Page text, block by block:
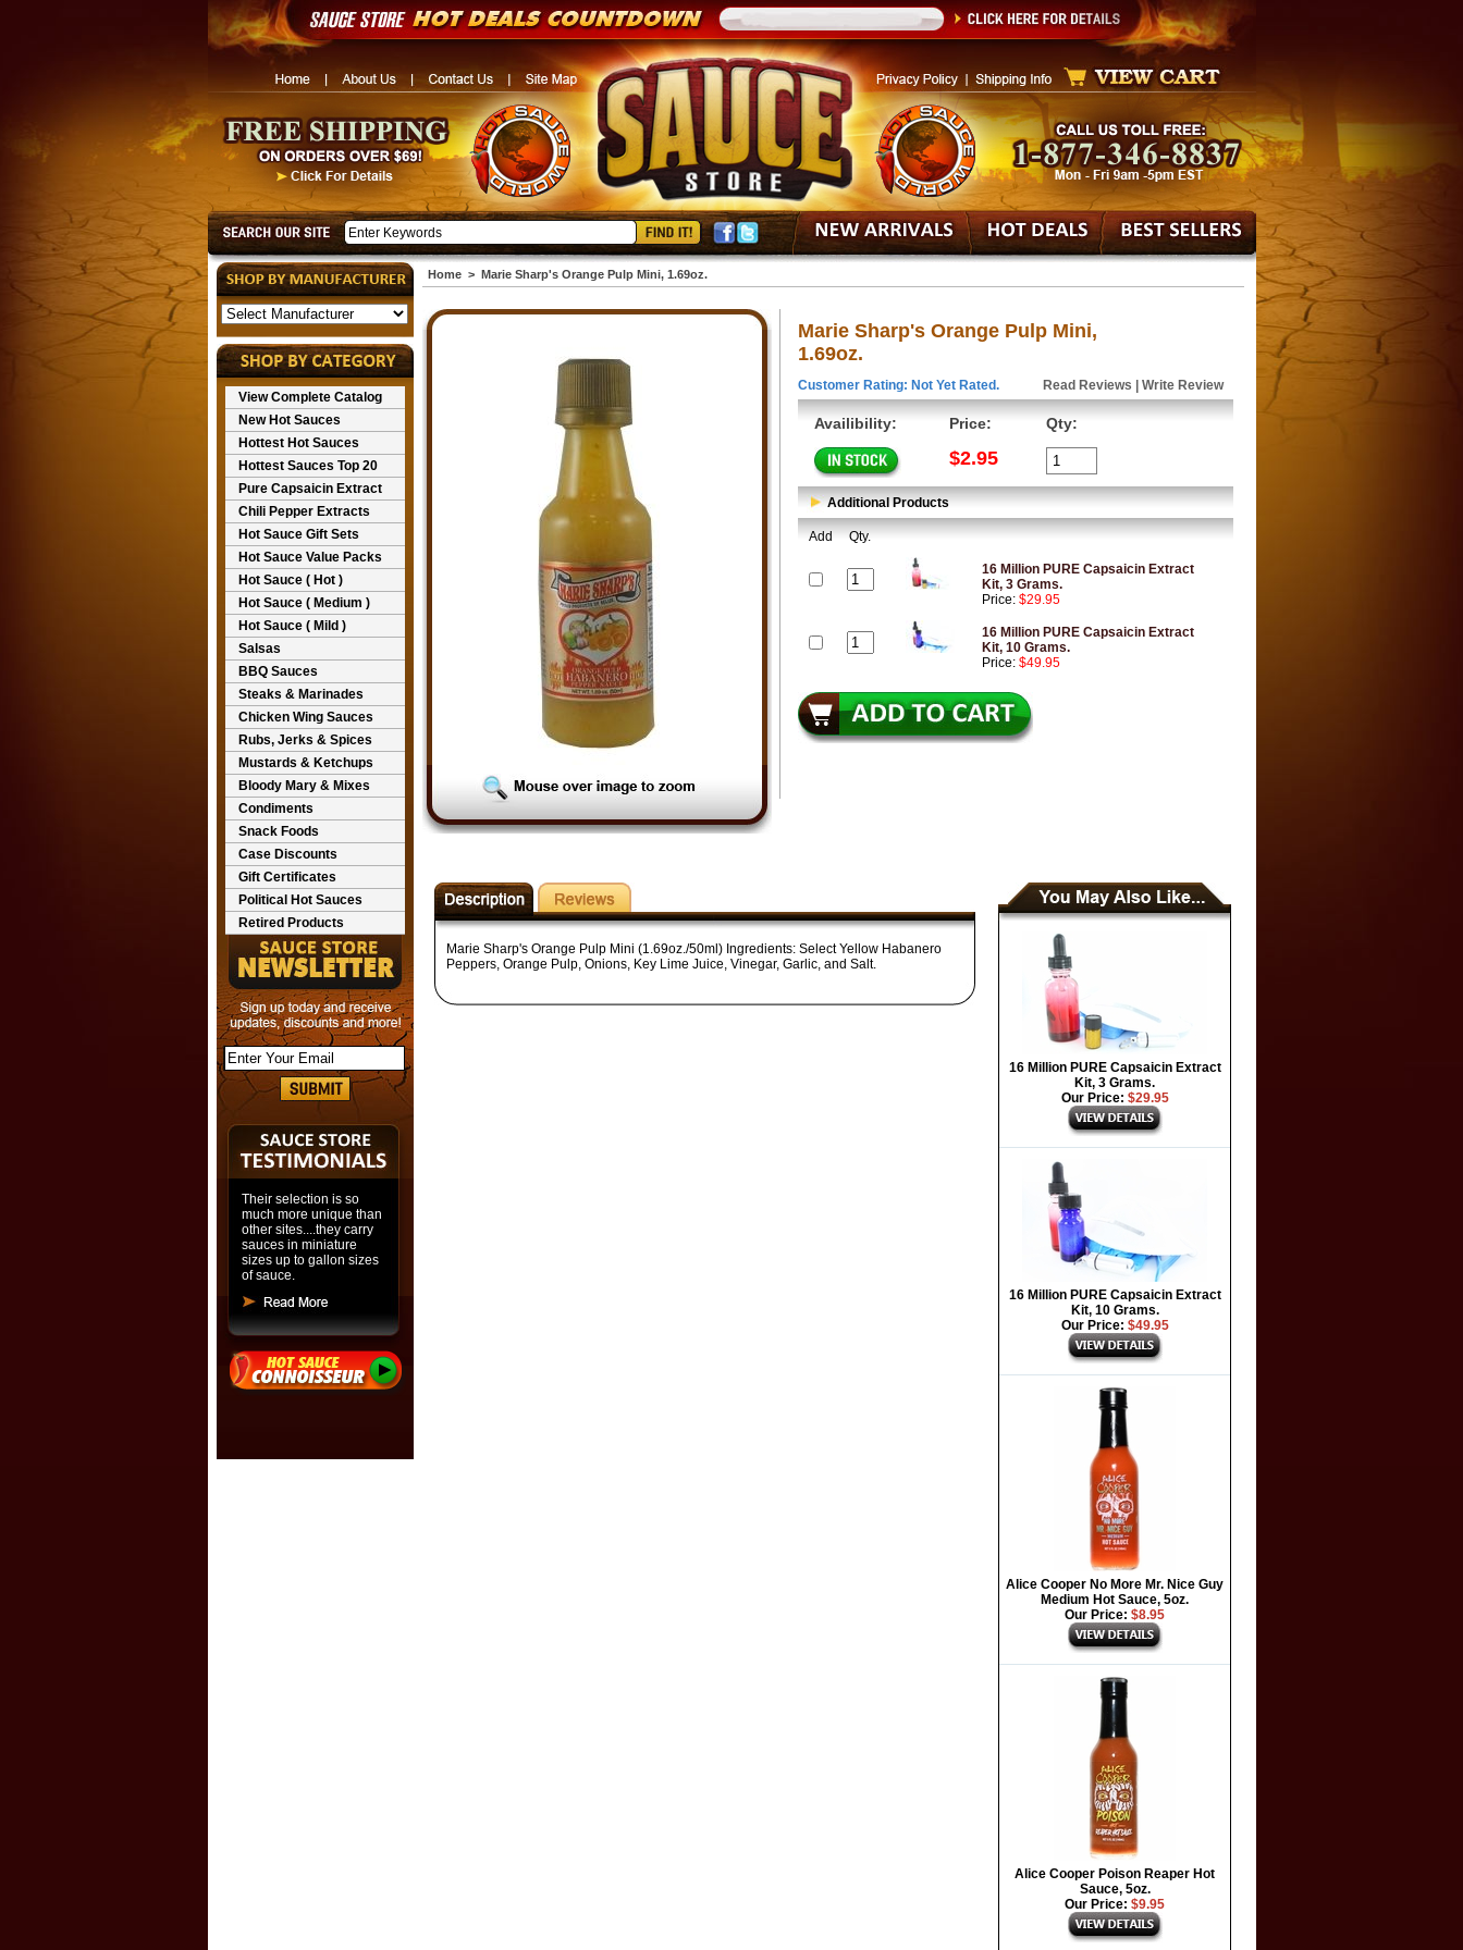
View Complete Catalog
New Hot Sauces
Hottest Hot Sauces
Hottest Sauces Top 20
Pure Capsaicin Extract
Chili Pepper Extracts
Hot Sauce Gift Sets
Hot Sauce Value Packs
Hot Sauce ( Hot )
Hot Sauce ( Medium )
Hot Sauce ( Mild )
Salsas
BBQ Sauces
Steaks & Marinades
Chicken Wing Sauces
Rubs, Jerks & Spices
Mustards & Ketchups
Bloody Mary & Mixes
Condiments
Snack Foods
Case Discounts
Gift Certificates
Political Hot Sauces
Retired Products
Their selection is so
much more unique than
other sites....they carry
sauces in miniature
sizes up to gallon sizes
of sauce.
Home> Marie Sharp's Orange Pulp Mini, 1.69oz.
Marie Sharp's Orange Pulp Mini,
1.69oz.
Customer Rating: Not Yet Rated. Read Reviews Write Review
Availibility: Price:
$2.95
Qty:
Additional Products
Add Qty.
16 Million PURE Capsaicin Extract
Kit, 3 Grams.
Price: $29.95
16 Million PURE Capsaicin Extract
Kit, 10 Grams.
Price: $49.95
Marie Sharp's Orange Pulp Mini (1.69oz./50ml) Ingredients: Select Yellow Habanero
Peppers, Orange Pulp, Onions, Key Lime Juice, Vinegar, Garlic, and Salt.
16 Million PURE Capsaicin Extract
Kit, 3 Grams.
Our Price: $29.95
16 Million PURE Capsaicin Extract
Kit, 10 Grams.
Our Price: $49.95
Alice Cooper No More Mr. Nice Guy
Medium Hot Sauce, 5oz.
Our Price: $8.95
Alice Cooper Poison Reaper Hot
Sauce, 5oz.
Our Price: $9.95